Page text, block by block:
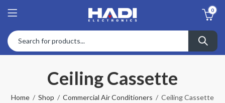
0
Ceiling Cassette
Home Shop Commercial Air Conditioners Ceiling Cassette